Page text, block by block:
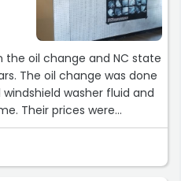
that were replaced, wheel
and rotor. The car now
smothly and it passed the
recomend to use
when my car needs any
that I will be going to.”
the oil change and NC state
The oil change was done
washer fluid and
Their prices were
Mobil one products so you
car.”